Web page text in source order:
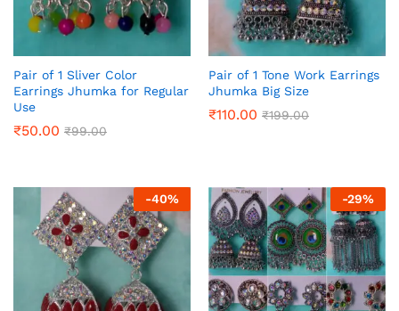
Pair of 1 Sliver Color
Earrings Jhumka for Regular
Use
₹50.00 ₹99.00
Pair of 1 Tone Work Earrings
Jhumka Big Size
₹110.00 ₹199.00
-40% -29%